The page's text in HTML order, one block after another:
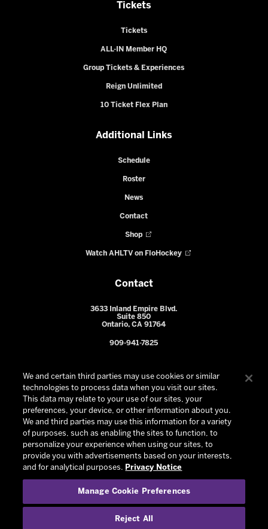
Tickets
Tickets
ALL-IN Member HQ
Group Tickets & Experiences
Reign Unlimited
10 Ticket Flex Plan
Additional Links
Schedule
Roster
News
Contact
Shop
Watch AHLTV on FloHockey
Contact
3633 Inland Empire Blvd.
Suite 850
Ontario, CA 91764
909-941-7825
© 2026 Ontario Reign. All Rights Reserved -
Experience by
We and certain third parties may use cookies or similar
technologies to process data when you visit our sites.
This data may relate to your use of our sites, your
preferences, your device, or other information about you.
We and third parties may use this information for a variety
of purposes, such as enabling the sites to function, to
personalize your experience when using our sites, to
provide you with advertisements based on your interests,
and for analytical purposes. Privacy Notice
Manage Cookie Preferences
Reject All